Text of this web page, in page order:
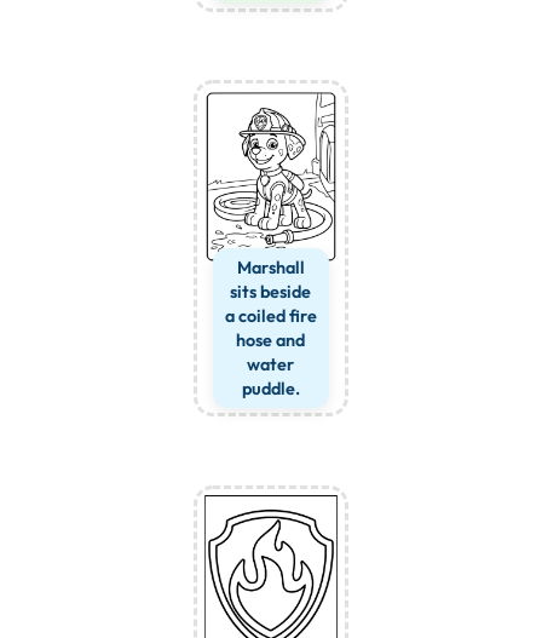
Marshall
sits beside
a coiled fire
hose and
water
puddle.